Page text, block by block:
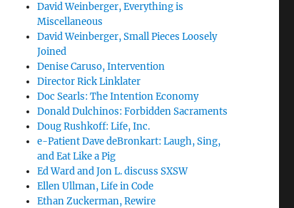
David Weinberger, Everything is
Miscellaneous
David Weinberger, Small Pieces Loosely
Joined
Denise Caruso, Intervention
Director Rick Linklater
Doc Searls: The Intention Economy
Donald Dulchinos: Forbidden Sacraments
Doug Rushkoff: Life, Inc.
e-Patient Dave deBronkart: Laugh, Sing,
and Eat Like a Pig
Ed Ward and Jon L. discuss SXSW
Ellen Ullman, Life in Code
Ethan Zuckerman, Rewire